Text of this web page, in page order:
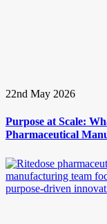
22nd May 2026
Purpose at Scale:
Pharmaceutical